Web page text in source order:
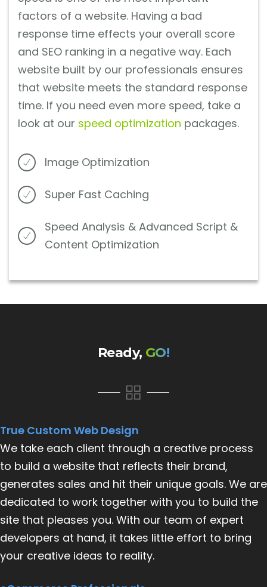
factors of a website. Having a bad
response time effects your overall score
and SEO ranking in a negative way. Each
website built by our professionals ensures
that website meets the standard response
time. If you need even more speed, take a
look at our speed optimization packages.
Image Optimization
Super Fast Caching
Speed Analysis & Advanced Script &
Content Optimization
Ready, GO!
True Custom Web Design
We take each client through a creative process
to build a website that reflects their brand,
generates sales and hit their unique goals. We are
dedicated to work together with you to build the
site that pleases you. With our team of expert
developers at hand, it takes little effort to bring
your creative ideas to reality.